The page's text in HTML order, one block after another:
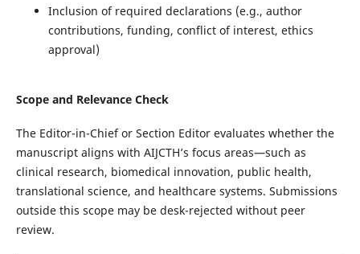
Inclusion of required declarations (e.g., author
contributions, funding, conflict of interest, ethics
approval)
Scope and Relevance Check
The Editor-in-Chief or Section Editor evaluates whether the
manuscript aligns with AIJCTH’s focus areas—such as
clinical research, biomedical innovation, public health,
translational science, and healthcare systems. Submissions
outside this scope may be desk-rejected without peer
review.